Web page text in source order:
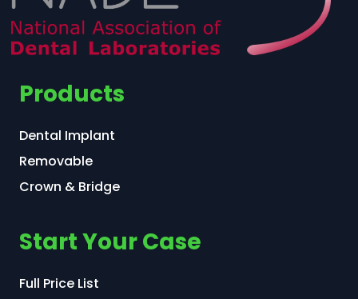
Products
Dental Implant
Removable
Crown & Bridge
Start Your Case
Full Price List